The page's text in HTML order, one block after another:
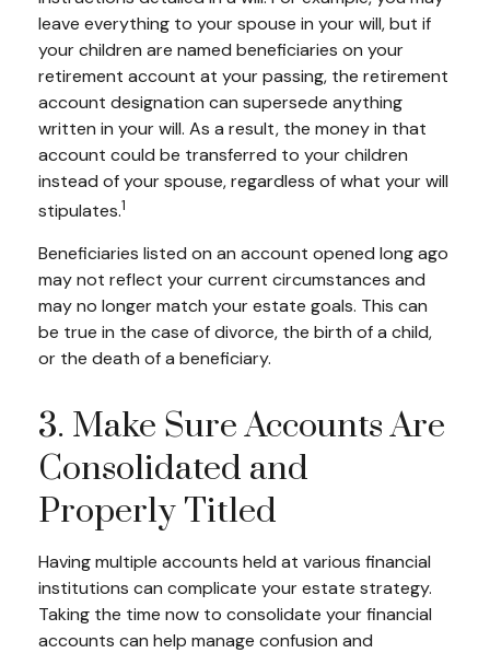
leave everything to your spouse in your will, but if
your children are named beneficiaries on your
retirement account at your passing, the retirement
account designation can supersede anything
written in your will. As a result, the money in that
account could be transferred to your children
instead of your spouse, regardless of what your will
stipulates.1
Beneficiaries listed on an account opened long ago
may not reflect your current circumstances and
may no longer match your estate goals. This can
be true in the case of divorce, the birth of a child,
or the death of a beneficiary.
3. Make Sure Accounts Are
Consolidated and
Properly Titled
Having multiple accounts held at various financial
institutions can complicate your estate strategy.
Taking the time now to consolidate your financial
accounts can help manage confusion and